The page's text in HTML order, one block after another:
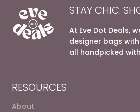
STAY CHIC.
At Eve Dot Deals,
designer bags
all handpicked
RESOURCES
About